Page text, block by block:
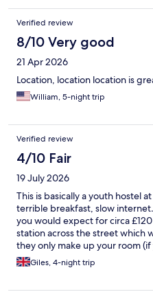
Verified review
8/10 Very good
21 Apr 2026
Location, location location is
William, 5-night trip
Verified review
4/10 Fair
19 July 2026
This is basically a youth hostel
terrible breakfast, slow
you would expect for circa
station across the street which
they only make up your room
Shambles!
Giles, 4-night trip